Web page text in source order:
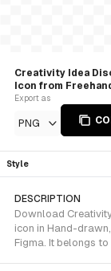
Creativity Idea
Icon from
Export as
PNG
Style
DESCRIPTION
Download
icon in Hand-
Figma. It belongs